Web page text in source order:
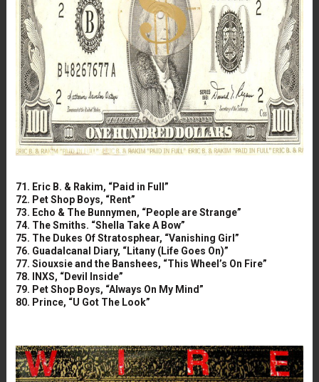
71. Eric B. & Rakim, “Paid in Full”
72. Pet Shop Boys, “Rent”
73. Echo & The Bunnymen, “People are Strange”
74. The Smiths. “Shella Take A Bow”
75. The Dukes Of Stratosphear, “Vanishing Girl”
76. Guadalcanal Diary, “Litany (Life Goes On)”
77. Siouxsie and the Banshees, “This Wheel’s On Fire”
78. INXS, “Devil Inside”
79. Pet Shop Boys, “Always On My Mind”
80. Prince, “U Got The Look”